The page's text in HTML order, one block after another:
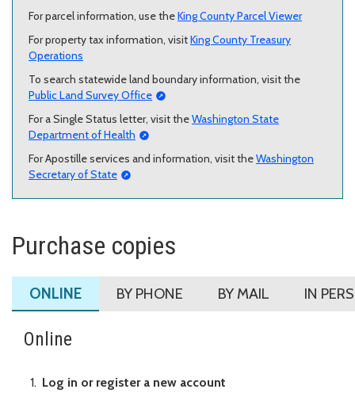
For parcel information, use theKing County Parcel Viewer
For property tax information, visitKing County Treasury
Operations
To search statewide land boundary information, visit the
Public Land Survey Office
For a Single Status letter, visit theWashington State
Department of Health
For Apostille services and information, visit theWashington
Secretary of State
Purchase copies
ONLINE BY PHONE BY MAIL IN
Online
Log in or register a new account